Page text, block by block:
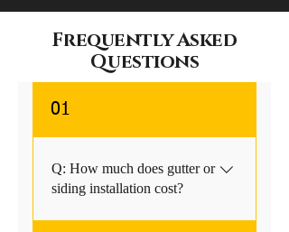
Frequently Asked
Questions
01
Q: How much does gutter or
siding installation cost?